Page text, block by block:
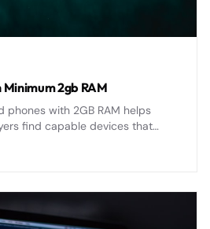
2gb RAM
phones with 2GB RAM helps
find capable devices that
market.